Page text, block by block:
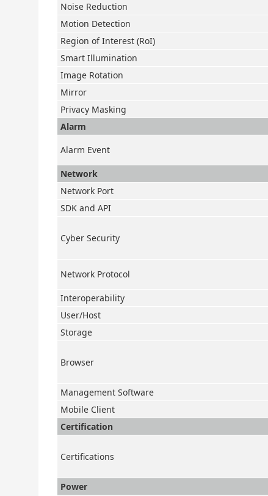
Noise Reduction
Motion Detection
Region of Interest (RoI)
Smart Illumination
Image Rotation
Mirror
Privacy Masking
Alarm
Alarm Event
Network
Network Port
SDK and API
Cyber Security
Network Protocol
Interoperability
User/Host
Storage
Browser
Management Software
Mobile Client
Certification
Certifications
Power